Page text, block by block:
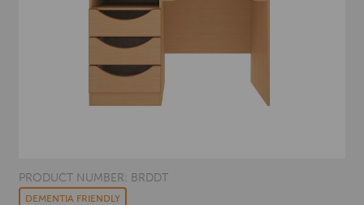
PRODUCT NUMBER: BRDDT
DEMENTIA FRIENDLY